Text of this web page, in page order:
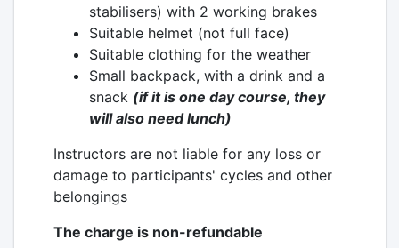
stabilisers) with 2 working brakes
Suitable helmet (not full face)
Suitable clothing for the weather
Small backpack, with a drink and a
snack (if it is one day course, they
will also need lunch)
Instructors are not liable for any loss or
damage to participants' cycles and other
belongings
The charge is non-refundable